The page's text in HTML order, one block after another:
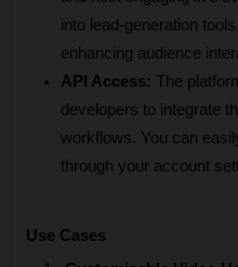
into lead-generation
enhancing audience
API Access: The
developers to integrate
workflows. You can
through your account
Use Cases